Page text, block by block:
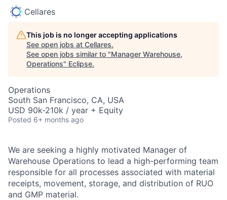
Cellares
This job is no longer accepting applications
See open jobs at Cellares.
See open jobs similar to "Manager Warehouse,
Operations" Eclipse.
Operations
South San Francisco, CA, USA
USD 90k-210k / year + Equity
Posted 6+ months ago
We are seeking a highly motivated Manager of
Warehouse Operations to lead a high-performing team
responsible for all processes associated with material
receipts, movement, storage, and distribution of RUO
and GMP material.